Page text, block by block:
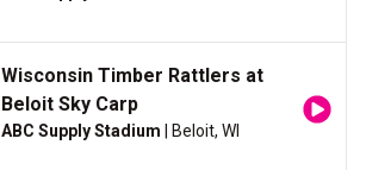
Wisconsin Timber Rattlers at
Beloit Sky Carp
ABC Supply Stadium | Beloit, WI